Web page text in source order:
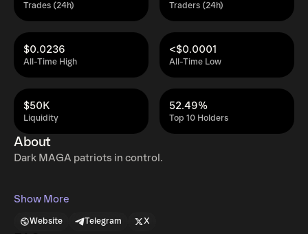
Trades (24h)
Traders (24h)
All-Time High
$0.0236
All-Time Low
<$0.0001
Liquidity
$50K
Top 10 Holders
52.49%
About
Dark MAGA patriots in control.
Show More
Website Telegram X